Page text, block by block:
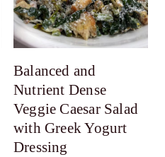
Balanced and
Nutrient Dense
Veggie Caesar Salad
with Greek Yogurt
Dressing